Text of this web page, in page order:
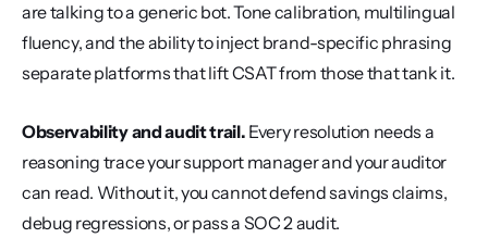
are talking to a generic bot. Tone calibration, multilingual
fluency, and the ability to inject brand-specific phrasing
separate platforms that lift CSAT from those that tank it.
Observability and audit trail. Every resolution needs a
reasoning trace your support manager and your auditor
can read. Without it, you cannot defend savings claims,
debug regressions, or pass a SOC 2 audit.